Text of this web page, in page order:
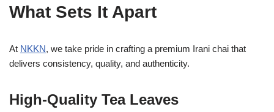
What Sets It Apart
At NKKN, we take pride in crafting a premium Irani chai that
delivers consistency, quality, and authenticity.
High-Quality Tea Leaves